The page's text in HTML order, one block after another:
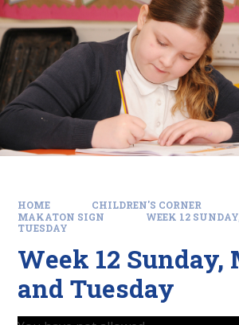
HOME CHILDREN'S CORNER
MAKATON SIGN
WEEK 12
TUESDAY
Week 12 Sunday,
and Tuesday